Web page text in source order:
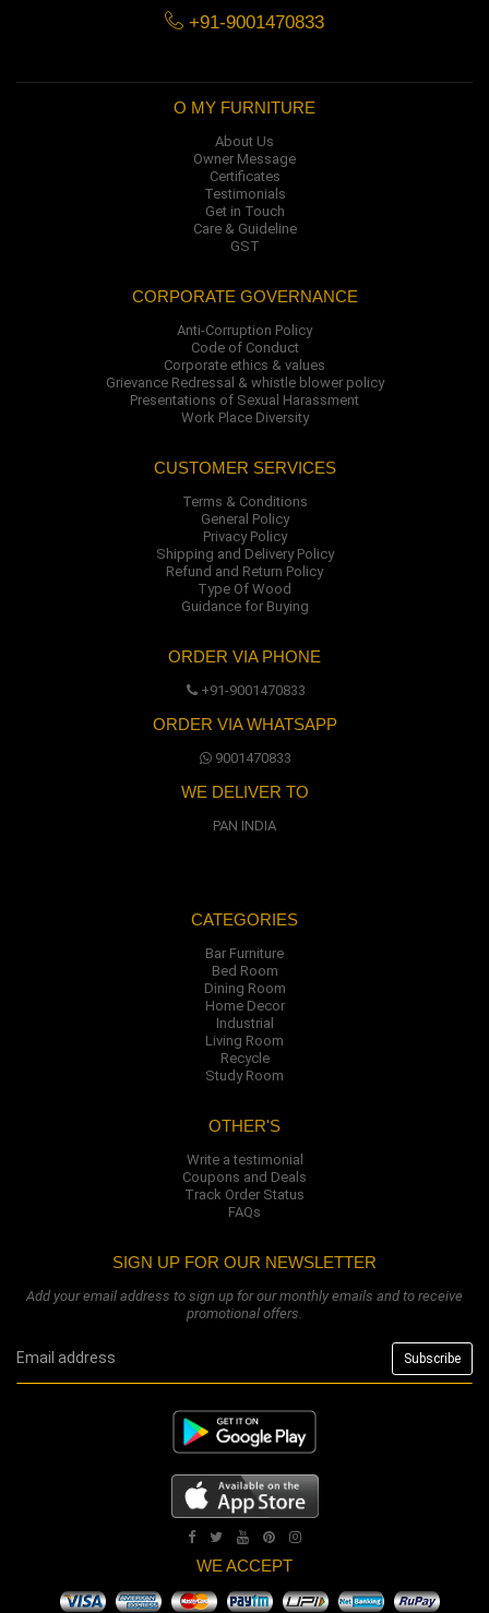
+91-9001470833
O MY FURNITURE
About Us
Owner Message
Certificates
Testimonials
Get in Touch
Care & Guideline
GST
CORPORATE GOVERNANCE
Anti-Corruption Policy
Code of Conduct
Corporate ethics & values
Grievance Redressal & whistle blower policy
Presentations of Sexual Harassment
Work Place Diversity
CUSTOMER SERVICES
Terms & Conditions
General Policy
Privacy Policy
Shipping and Delivery Policy
Refund and Return Policy
Type Of Wood
Guidance for Buying
ORDER VIA PHONE
+91-9001470833
ORDER VIA WHATSAPP
9001470833
WE DELIVER TO
PAN INDIA
CATEGORIES
Bar Furniture
Bed Room
Dining Room
Home Decor
Industrial
Living Room
Recycle
Study Room
OTHER'S
Write a testimonial
Coupons and Deals
Track Order Status
FAQs
SIGN UP FOR OUR NEWSLETTER
Add your email address to sign up for our monthly emails and to receive
promotional offers.
WE ACCEPT